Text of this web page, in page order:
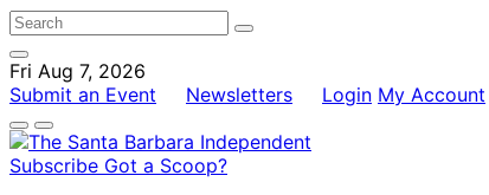
Fri Aug 7, 2026
Submit an Event
Newsletters Login My Account
Subscribe Got a Scoop?